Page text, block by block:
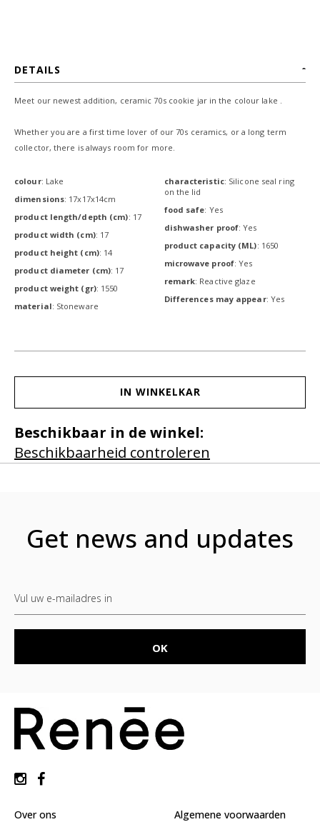
DETAILS
Meet our newest addition, ceramic 70s cookie jar in the colour lake .
Whether you are a first time lover of our 70s ceramics, or a long term
collector, there is always room for more.
colour: Lake
dimensions: 17x17x14cm
product length/depth (cm): 17
product width (cm): 17
product height (cm): 14
product diameter (cm): 17
product weight (gr): 1550
material: Stoneware
characteristic: Silicone seal ring
on the lid
food safe: Yes
dishwasher proof: Yes
product capacity (ML): 1650
microwave proof: Yes
remark: Reactive glaze
Differences may appear: Yes
IN WINKELKAR
Beschikbaar in de winkel:
Beschikbaarheid controleren
Get news and updates
Over ons Algemene voorwaarden